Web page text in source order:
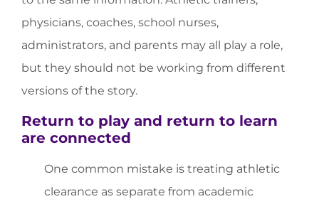
physicians, coaches, school nurses,
administrators, and parents may all play a role,
but they should not be working from different
versions of the story.
Return to play and return to learn
are connected
One common mistake is treating athletic
clearance as separate from academic